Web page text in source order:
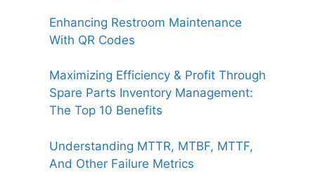
Enhancing Restroom Maintenance
With QR Codes
Maximizing Efficiency & Profit Through
Spare Parts Inventory Management:
The Top 10 Benefits
Understanding MTTR, MTBF, MTTF,
And Other Failure Metrics